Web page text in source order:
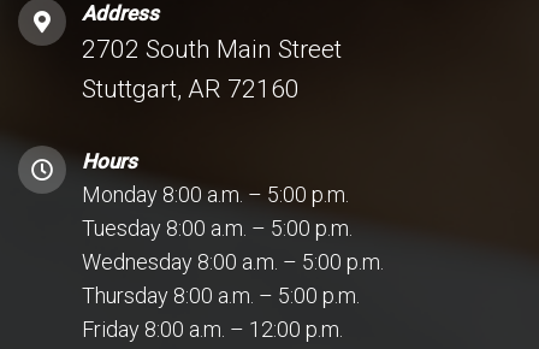
Address
2702 South Main Street
Stuttgart, AR 72160
Hours
Monday 8:00 a.m. – 5:00 p.m.
Tuesday 8:00 a.m. – 5:00 p.m.
Wednesday 8:00 a.m. – 5:00 p.m.
Thursday 8:00 a.m. – 5:00 p.m.
Friday 8:00 a.m. – 12:00 p.m.